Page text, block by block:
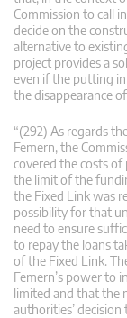
Commission to call
decide on the
alternative to
project provides a
even if the putting
the disappearance
“(292) As regards
Femern, the
covered the costs
the limit of the
the Fixed Link was
possibility for that
need to ensure
to repay the loans
of the Fixed Link.
Femern’s power to
limited and that the
authorities’